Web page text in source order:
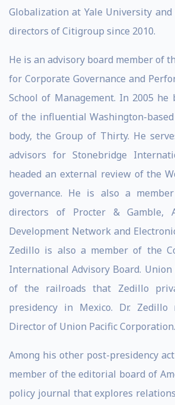
Globalization at Yale University
directors of Citigroup since 2010.
He is an advisory board member of
for Corporate Governance and
School of Management. In 2005 he
of the influential Washington-
body, the Group of Thirty. He
advisors for Stonebridge
headed an external review of the
governance. He is also a
directors of Procter & Gamble,
Development Network and
Zedillo is also a member of the
International Advisory Board. Union
of the railroads that Zedillo
presidency in Mexico. Dr.
Director of Union Pacific Corporation.
Among his other post-presidency
member of the editorial board of
policy journal that explores